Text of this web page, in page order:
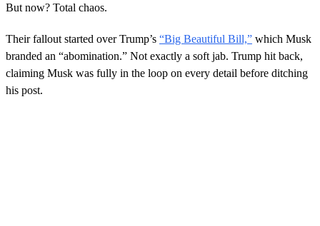
But now? Total chaos.
Their fallout started over Trump’s “Big Beautiful Bill,” which Musk
branded an “abomination.” Not exactly a soft jab. Trump hit back,
claiming Musk was fully in the loop on every detail before ditching
his post.